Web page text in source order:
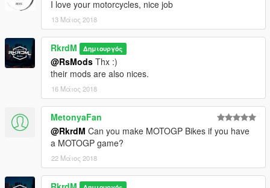
I love your motorcycles, nice job
13 Μάιος 2018
RkrdM Δημιουργός
@RsMods Thx :)
their mods are also nices.
16 Μάιος 2018
MetonyaFan
@RkrdM Can you make MOTOGP Bikes if you have
a MOTOGP game?
22 Μάιος 2018